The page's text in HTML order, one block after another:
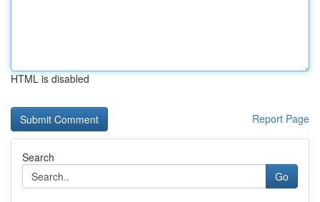
HTML is disabled
Report Page
Search
Go